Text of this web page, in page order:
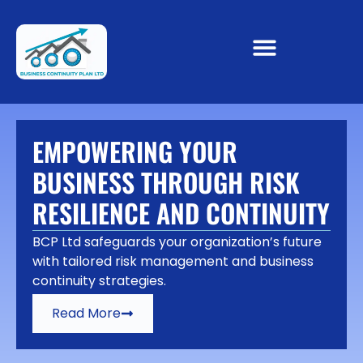
EMPOWERING YOUR
BUSINESS THROUGH RISK
RESILIENCE AND CONTINUITY
BCP Ltd safeguards your organization’s future
with tailored risk management and business
continuity strategies.
Read More